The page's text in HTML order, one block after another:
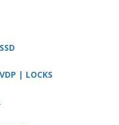
| LOCKS